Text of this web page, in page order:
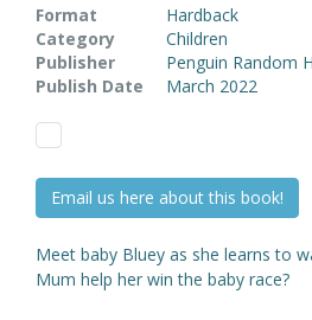
Format
Hardback
Category
Children
Publisher
Penguin Random
Publish Date
March 2022
Email us here about this book!
Meet baby Bluey as she learns to
Mum help her win the baby race?